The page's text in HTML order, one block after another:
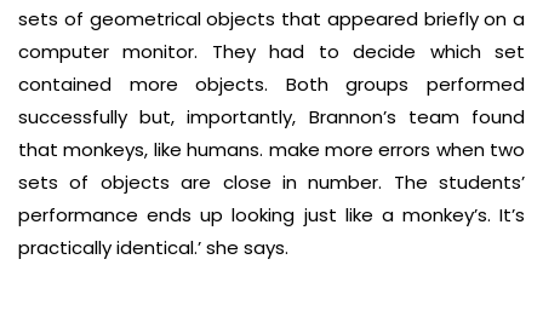
sets of geometrical objects that appeared briefly on a
computer monitor. They had to decide which set
contained more objects. Both groups performed
successfully but, importantly, Brannon’s team found
that monkeys, like humans. make more errors when two
sets of objects are close in number. The students’
performance ends up looking just like a monkey’s. It’s
practically identical.’ she says.